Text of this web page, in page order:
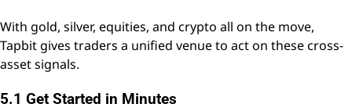
With gold, silver, equities, and crypto all on the move,
Tapbit gives traders a unified venue to act on these cross-
asset signals.
5.1 Get Started in Minutes